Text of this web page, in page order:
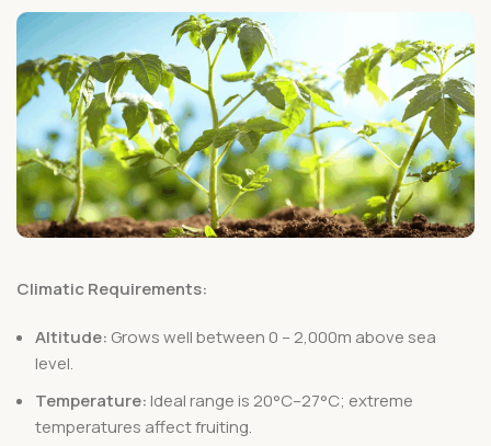
Climatic Requirements:
Altitude: Grows well between 0 – 2,000m above sea
level.
Temperature: Ideal range is 20°C–27°C; extreme
temperatures affect fruiting.